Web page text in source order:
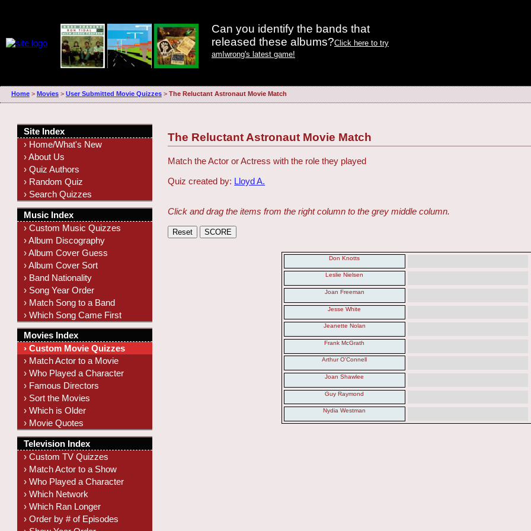
Can you identify the bands that
released these albums?Click here to try
amIwrong's latest game!
Home> Movies> User Submitted Movie Quizzes> The Reluctant Astronaut Movie Match
The Reluctant Astronaut Movie Match
Match the Actor or Actress with the role they played
Quiz created by: Lloyd A.
Click and drag the items from the right column to the grey middle column.
Don Knotts
Leslie Nielsen
Joan Freeman
Jesse White
Jeanette Nolan
Frank McGrath
Arthur O'Connell
Joan Shawlee
Guy Raymond
Nydia Westman
Site Index
› Home/What's New
› About Us
› Quiz Authors
› Random Quiz
› Search Quizzes
Music Index
› Custom Music Quizzes
› Album Discography
› Album Cover Guess
› Album Cover Sort
› Band Nationality
› Song Year Order
› Match Song to a Band
› Which Song Came First
Movies Index
› Custom Movie Quizzes
› Match Actor to a Movie
› Who Played a Character
› Famous Directors
› Sort the Movies
› Which is Older
› Movie Quotes
Television Index
› Custom TV Quizzes
› Match Actor to a Show
› Who Played a Character
› Which Network
› Which Ran Longer
› Order by # of Episodes